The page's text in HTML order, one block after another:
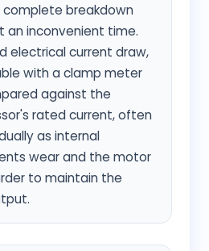
breakdown
an inconvenient time.
electrical current draw,
with a clamp meter
against the
rated current, often
as internal
wear and the motor
to maintain the